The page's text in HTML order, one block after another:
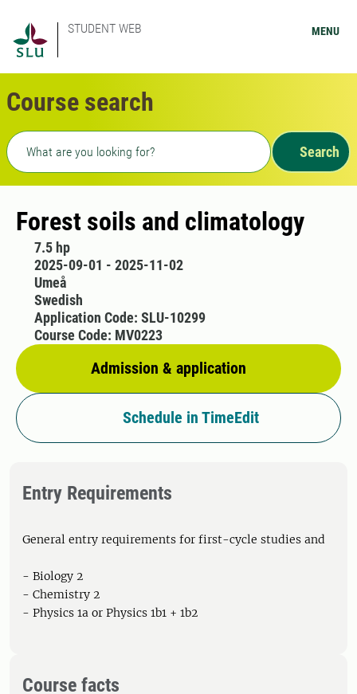
STUDENT WEB MENU
Course search
Freetext search
Search
Forest soils and climatology
7.5 hp
2025-09-01 - 2025-11-02
Umeå
Swedish
Admission & application
Application Code: SLU-10299
Course Code: MV0223
Schedule in TimeEdit
Entry Requirements
General entry requirements for first-cycle studies and
- Biology 2
- Chemistry 2
- Physics 1a or Physics 1b1 + 1b2
Course facts